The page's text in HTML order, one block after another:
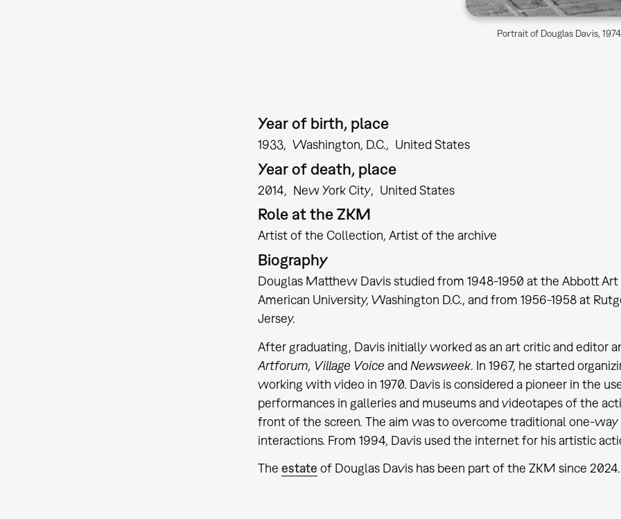
Portrait of Douglas Davis,
Year of birth, place
1933 Washington, D.C. United States
Year of death, place
2014 New York City United States
Role at the ZKM
Artist of the Collection Artist of the archive
Biography
Douglas Matthew Davis studied from 1948-1950 at the Abbott
American University, Washington D.C., and from 1956-1958 at
Jersey.
After graduating, Davis initially worked as an art critic and editor
Artforum, Village Voice and Newsweek. In 1967, he started
working with video in 1970. Davis is considered a pioneer in the
performances in galleries and museums and videotapes of the
front of the screen. The aim was to overcome traditional one-
interactions. From 1994, Davis used the internet for his artistic
The estate of Douglas Davis has been part of the ZKM since 2024.